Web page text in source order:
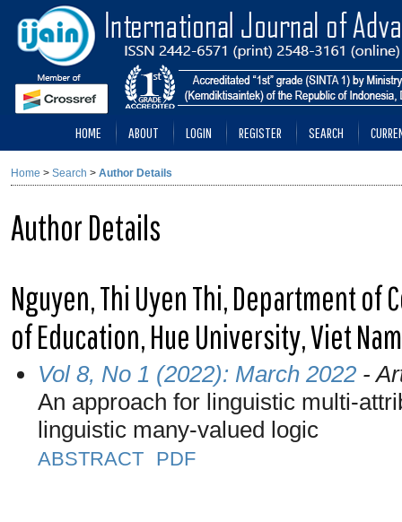
HOME ABOUT LOGIN REGISTER SEARCH
Home > Search > Author Details
Author Details
Nguyen, Thi Uyen Thi, Department of
of Education, Hue University, Viet Nam
Vol 8, No 1 (2022): March 2022 -
An approach for linguistic multi-
linguistic many-valued logic
ABSTRACT PDF